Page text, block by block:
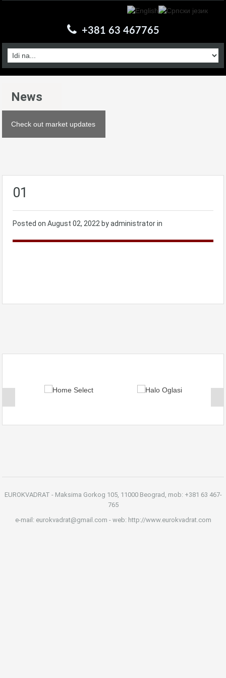
+381 63 467765
News
Check out market updates
01
Posted on August 02, 2022 by administrator in
EUROKVADRAT - Maksima Gorkog 105, 11000 Beograd, mob: +381 63 467-
765
e-mail: eurokvadrat@gmail.com - web: http://www.eurokvadrat.com